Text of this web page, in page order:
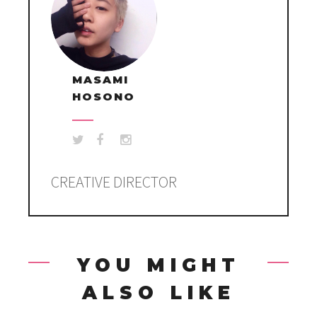
MASAMI
HOSONO
CREATIVE DIRECTOR
YOU MIGHT
ALSO LIKE